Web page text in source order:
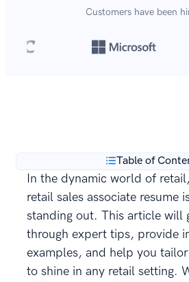
Customers have been
Table of
In the dynamic world of
retail sales associate resume
standing out. This article will
through expert tips, provide
examples, and help you
to shine in any retail setting.